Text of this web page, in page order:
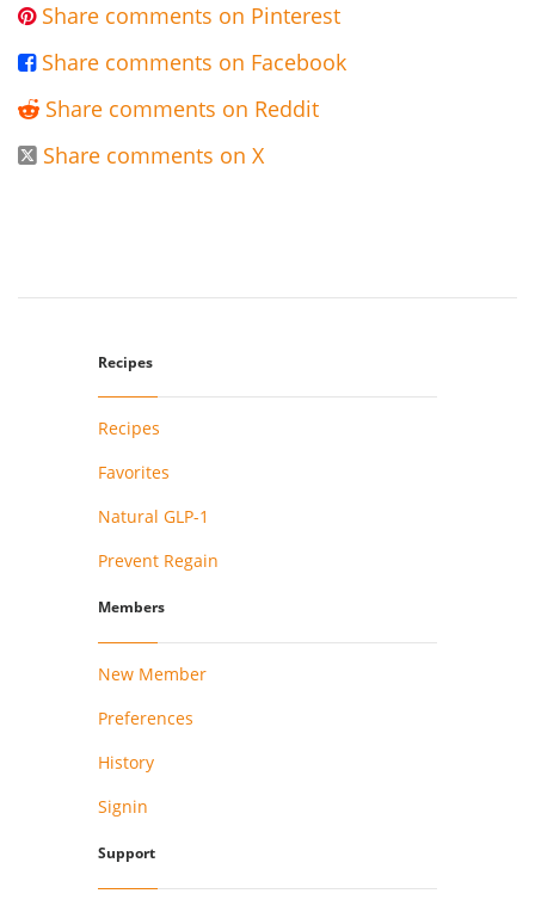
 Share comments on Pinterest
 Share comments on Facebook
 Share comments on Reddit
 Share comments on X
Recipes
Recipes
Favorites
Natural GLP-1
Prevent Regain
Members
New Member
Preferences
History
Signin
Support